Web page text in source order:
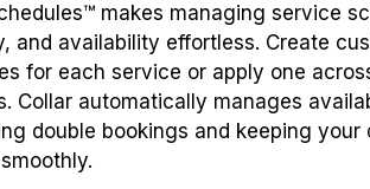
makes managing service
and availability effortless. Create
for each service or apply one
Collar automatically manages
double bookings and keeping your